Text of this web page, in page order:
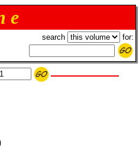
e
search for: